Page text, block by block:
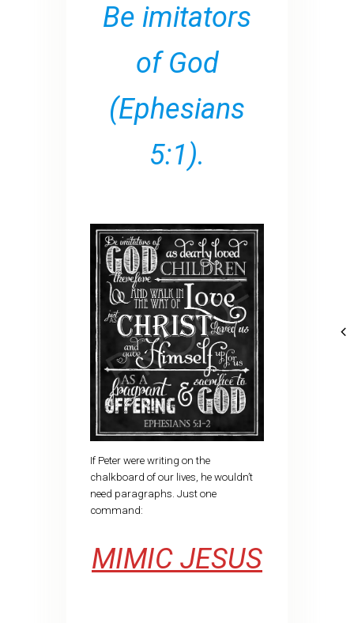
Be imitators
of God
(Ephesians
5:1).
If Peter were writing on the
chalkboard of our lives, he wouldn’t
need paragraphs. Just one
command:
MIMIC JESUS